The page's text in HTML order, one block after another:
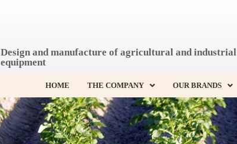
Design and manufacture of agricultural and industrial
equipment
HOME THE COMPANY OUR BRANDS